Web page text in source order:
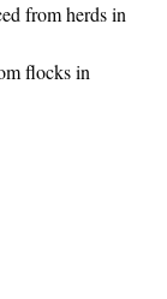
from herds in
flocks in